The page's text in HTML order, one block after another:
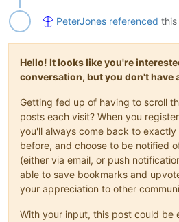
PeterJones referenced
Hello! It looks like you're
conversation, but you don't have
Getting fed up of having to scroll
posts each visit? When you
you'll always come back to exactly
before, and choose to be notified
(either via email, or push
able to save bookmarks and
your appreciation to other
With your input, this post could be